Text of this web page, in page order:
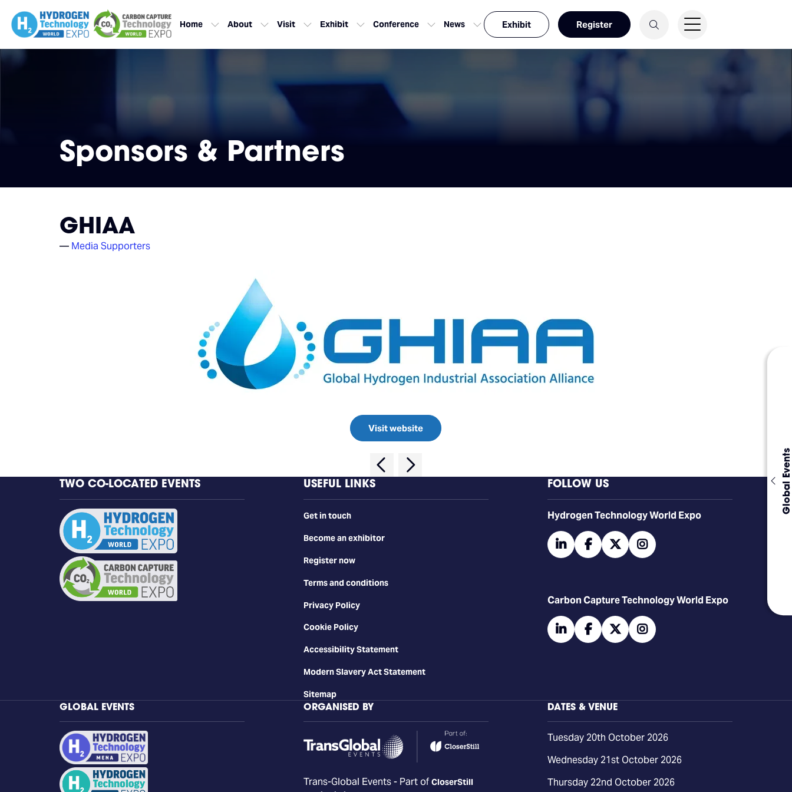
Global Events
Home About Visit Exhibit Conference News Exhibit Register
Sponsors & Partners
GHIAA
Media Supporters
Visit website
TWO CO-LOCATED EVENTS USEFUL LINKS
Get in touch
Become an exhibitor
Register now
Terms and conditions
Privacy Policy
Cookie Policy
Accessibility Statement
Modern Slavery Act Statement
Sitemap
FOLLOW US
​​​​​​Hydrogen Technology World Expo
linkedinfacebooktwitter
Carbon Capture Technology World Expo
linkedinfacebooktwitter
GLOBAL EVENTS ORGANISED BY
Trans-Global Events - Part of CloserStill
DATES & VENUE
Tuesday 20th October 2026
Wednesday 21st October 2026
Thursday 22nd October 2026